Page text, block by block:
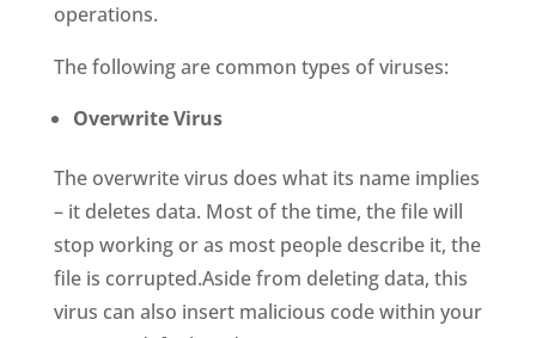
operations.
The following are common types of viruses:
Overwrite Virus
The overwrite virus does what its name implies
– it deletes data. Most of the time, the file will
stop working or as most people describe it, the
file is corrupted.Aside from deleting data, this
virus can also insert malicious code within your